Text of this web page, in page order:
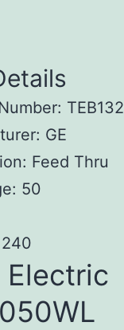
GE
Feed Thru
50
Electric